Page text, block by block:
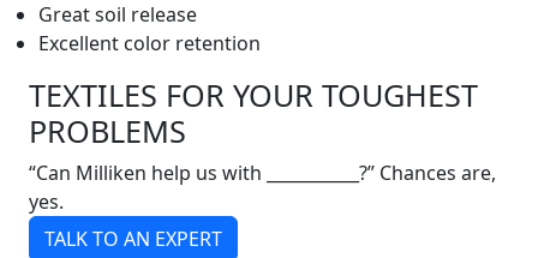
Great soil release
Excellent color retention
TEXTILES FOR YOUR TOUGHEST
PROBLEMS
“Can Milliken help us with ___________?” Chances are,
yes.
TALK TO AN EXPERT